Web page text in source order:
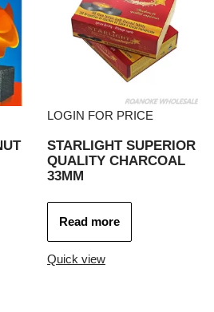
LOGIN FOR PRICE
STARLIGHT SUPERIOR
QUALITY CHARCOAL
33MM
Read more
Quick view